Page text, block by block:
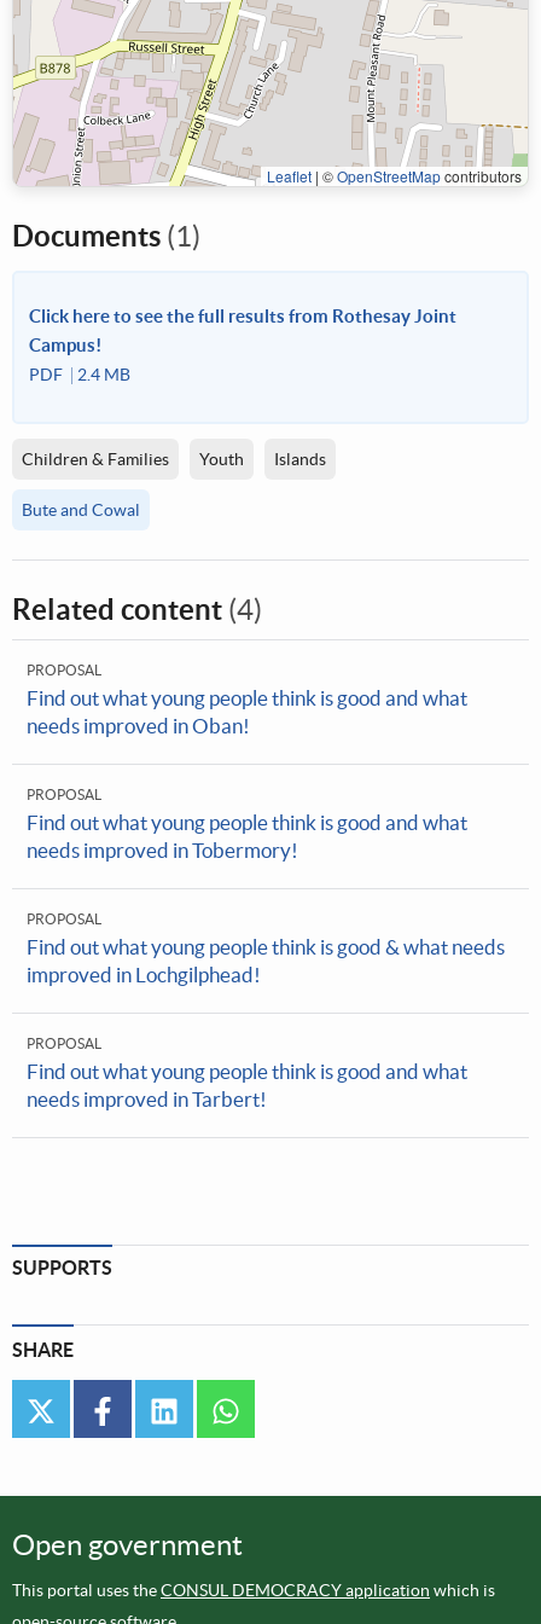
Leaflet | ©OpenStreetMapcontributors
Documents (1)
Click here to see the full results from Rothesay Joint
Campus!
PDF 2.4 MB
Children & Families Youth Islands
Bute and Cowal
Related content (4)
PROPOSAL
Find out what young people think is good and what
needs improved in Oban!
PROPOSAL
Find out what young people think is good and what
needs improved in Tobermory!
PROPOSAL
Find out what young people think is good & what needs
improved in Lochgilphead!
PROPOSAL
Find out what young people think is good and what
needs improved in Tarbert!
SUPPORTS
SHARE
twitter facebooklinkedin
Open government
This portal uses theCONSUL DEMOCRACY application which is